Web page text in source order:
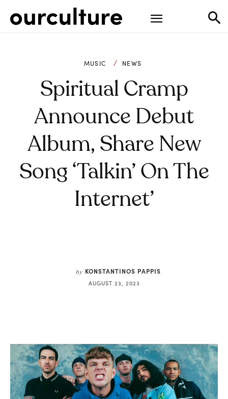
MUSIC NEWS
Spiritual Cramp
Announce Debut
Album, Share New
Song ‘Talkin’ On The
Internet’
by KONSTANTINOS PAPPIS
AUGUST 23, 2023